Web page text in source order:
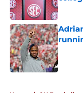
Home / OU Football